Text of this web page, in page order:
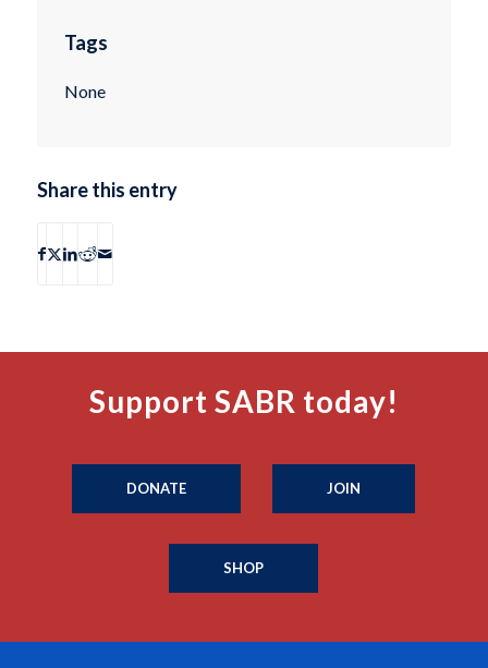
Tags
None
Share this entry
Support SABR today!
DONATE JOIN
SHOP